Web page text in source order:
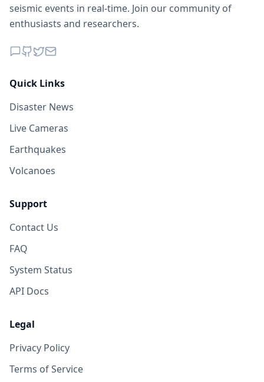
seismic events in real-time. Join our community of
enthusiasts and researchers.
Quick Links
Disaster News
Live Cameras
Earthquakes
Volcanoes
Support
Contact Us
FAQ
System Status
API Docs
Legal
Privacy Policy
Terms of Service